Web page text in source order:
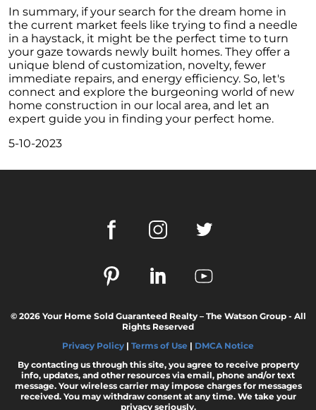
Homeward Bound Newsletter February 2024
Houses Are Still Selling Fast: A Positive
Outlook for Sellers
The Importance of Having Your Own Agent
When Purchasing a New Construction Home
February 2024 Newsletter
Impact the 2024 Housing Market?
The Power of Pre-Approval in Your
Housing Inventory
Unveiling the Dynamics: 3 Decisive Elements
Unlock the Door to Your Dream Home: Why
You Should Consider a Newly Built Home
Homeownership Persists as the Cornerstone
of the American Dream
Considering a Home Purchase? Ask Yourself
In summary, if your search for the dream home in
the current market feels like trying to find a needle
in a haystack, it might be the perfect time to turn
your gaze towards newly built homes. They offer a
unique blend of customization, novelty, fewer
immediate repairs, and energy efficiency. So, let's
connect and explore the burgeoning world of new
home construction in our local area, and let an
expert guide you in finding your perfect home.
5-10-2023
© 2026 Your Home Sold Guaranteed Realty – The Watson Group - All
Rights Reserved
Privacy Policy | Terms of Use | DMCA Notice
By contacting us through this site, you agree to receive property
info, updates, and other resources via email, phone and/or text
message. Your wireless carrier may impose charges for messages
received. You may withdraw consent at any time. We take your
privacy seriously.